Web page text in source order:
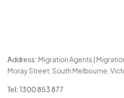
Address: Migration Agents |
Moray Street, South Melbourne,
Tel: 1300 853 877